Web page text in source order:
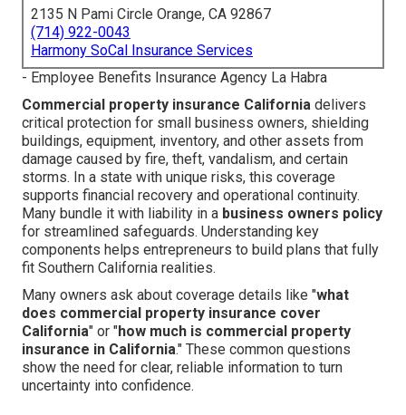
2135 N Pami Circle Orange, CA 92867
(714) 922-0043
Harmony SoCal Insurance Services
- Employee Benefits Insurance Agency La Habra
Commercial property insurance California delivers
critical protection for small business owners, shielding
buildings, equipment, inventory, and other assets from
damage caused by fire, theft, vandalism, and certain
storms. In a state with unique risks, this coverage
supports financial recovery and operational continuity.
Many bundle it with liability in a business owners policy
for streamlined safeguards. Understanding key
components helps entrepreneurs to build plans that fully
fit Southern California realities.
Many owners ask about coverage details like "what
does commercial property insurance cover
California" or "how much is commercial property
insurance in California." These common questions
show the need for clear, reliable information to turn
uncertainty into confidence.